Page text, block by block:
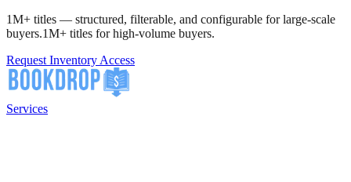
1M+ titles — structured, filterable, and configurable for large-scale
buyers.1M+ titles for high-volume buyers.
Request Inventory Access
Services